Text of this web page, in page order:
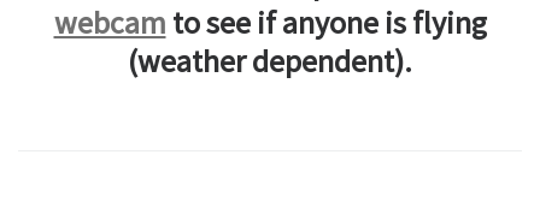
webcam to see if anyone is flying
(weather dependent).